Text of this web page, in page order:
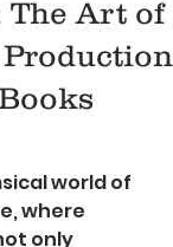
The Art of
world of
where
only